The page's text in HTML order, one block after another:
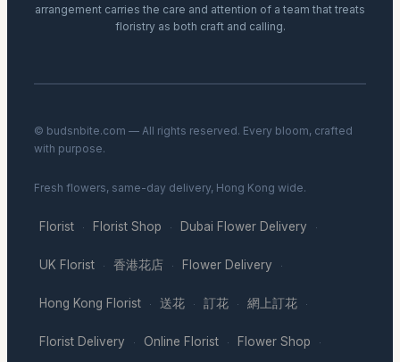
arrangement carries the care and attention of a team that treats
floristry as both craft and calling.
© budsnbite.com — All rights reserved. Every bloom, crafted
with purpose.
Fresh flowers, same-day delivery, Hong Kong wide.
Florist · Florist Shop · Dubai Flower Delivery ·
UK Florist · 香港花店 · Flower Delivery ·
Hong Kong Florist · 送花 · 訂花 · 網上訂花 ·
Florist Delivery · Online Florist · Flower Shop ·